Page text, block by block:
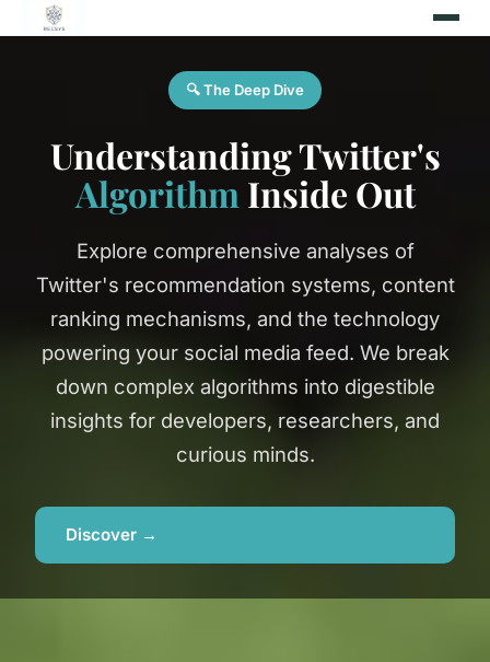
🔍 The Deep Dive
Understanding Twitter's
Algorithm Inside Out
Explore comprehensive analyses of
Twitter's recommendation systems, content
ranking mechanisms, and the technology
powering your social media feed. We break
down complex algorithms into digestible
insights for developers, researchers, and
curious minds.
Discover →